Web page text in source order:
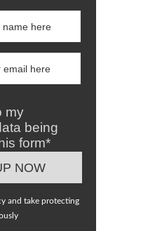
my
being
form*
and take protecting